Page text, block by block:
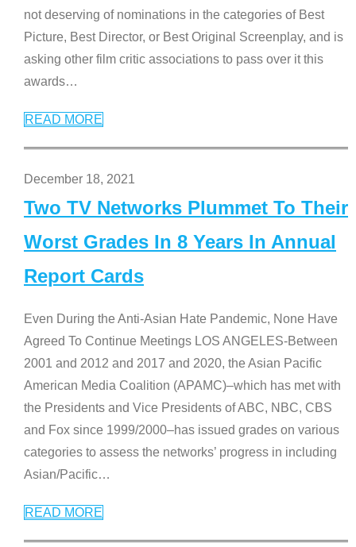
not deserving of nominations in the categories of Best
Picture, Best Director, or Best Original Screenplay, and is
asking other film critic associations to pass over it this
awards…
READ MORE
December 18, 2021
Two TV Networks Plummet To Their
Worst Grades In 8 Years In Annual
Report Cards
Even During the Anti-Asian Hate Pandemic, None Have
Agreed To Continue Meetings LOS ANGELES-Between
2001 and 2012 and 2017 and 2020, the Asian Pacific
American Media Coalition (APAMC)–which has met with
the Presidents and Vice Presidents of ABC, NBC, CBS
and Fox since 1999/2000–has issued grades on various
categories to assess the networks’ progress in including
Asian/Pacific…
READ MORE